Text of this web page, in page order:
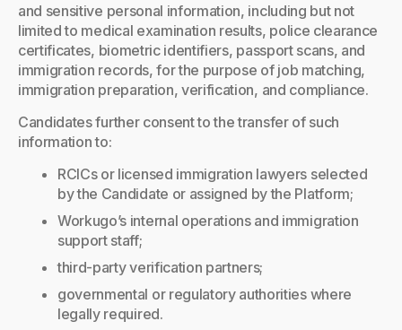
and sensitive personal information, including but not
limited to medical examination results, police clearance
certificates, biometric identifiers, passport scans, and
immigration records, for the purpose of job matching,
immigration preparation, verification, and compliance.
Candidates further consent to the transfer of such
information to:
RCICs or licensed immigration lawyers selected
by the Candidate or assigned by the Platform;
Workugo’s internal operations and immigration
support staff;
third-party verification partners;
governmental or regulatory authorities where
legally required.